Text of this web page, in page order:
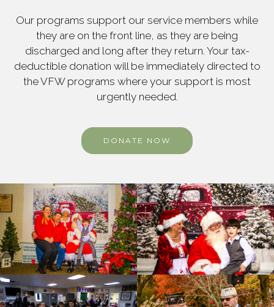
Our programs support our service members while
they are on the front line, as they are being
discharged and long after they return. Your tax-
deductible donation will be immediately directed to
the VFW programs where your support is most
urgently needed.
DONATE NOW